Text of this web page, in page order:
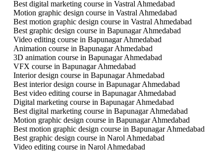
Best digital marketing course in Vastral Ahmedabad
Motion graphic design course in Vastral Ahmedabad
Best motion graphic design course in Vastral Ahmedabad
Best graphic design course in Bapunagar Ahmedabad
Video editing course in Bapunagar Ahmedabad
Animation course in Bapunagar Ahmedabad
3D animation course in Bapunagar Ahmedabad
VFX course in Bapunagar Ahmedabad
Interior design course in Bapunagar Ahmedabad
Best interior design course in Bapunagar Ahmedabad
Best video editing course in Bapunagar Ahmedabad
Digital marketing course in Bapunagar Ahmedabad
Best digital marketing course in Bapunagar Ahmedabad
Motion graphic design course in Bapunagar Ahmedabad
Best motion graphic design course in Bapunagar Ahmedabad
Best graphic design course in Narol Ahmedabad
Video editing course in Narol Ahmedabad